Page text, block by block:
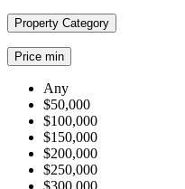
Property Category
Price min
Any
$50,000
$100,000
$150,000
$200,000
$250,000